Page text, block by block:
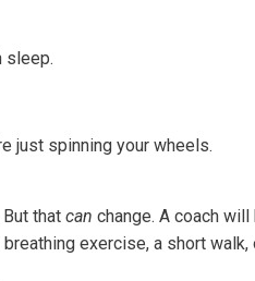
sleep.
just spinning your wheels.
that can change. A coach
exercise, a short walk,